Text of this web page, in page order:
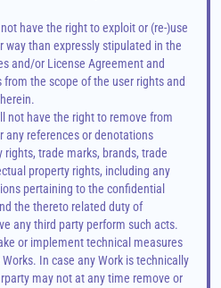
have the right to exploit or (re-)use
way than expressly stipulated in the
and/or License Agreement and
the scope of the user rights and
not have the right to remove from
any references or denotations
rights, trade marks, brands, trade
property rights, including any
pertaining to the confidential
the thereto related duty of
any third party perform such acts.
or implement technical measures
In case any Work is technically
may not at any time remove or